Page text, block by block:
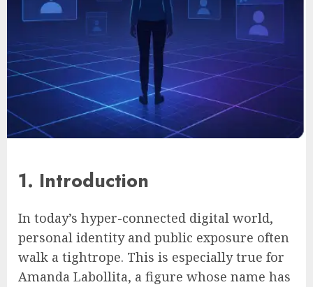
1. Introduction
In today’s hyper-connected digital world,
personal identity and public exposure often
walk a tightrope. This is especially true for
Amanda Labollita, a figure whose name has